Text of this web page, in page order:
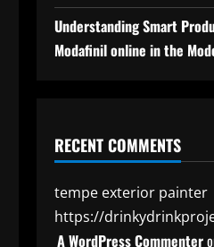
Understanding Smart
Modafinil online in the
RECENT COMMENTS
tempe exterior painter
https://
A WordPress Commenter